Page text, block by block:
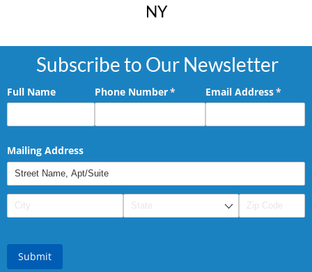
NY
Subscribe to Our Newsletter
Full Name Phone Number*
(required)Email Address*
Mailing Address
Submit